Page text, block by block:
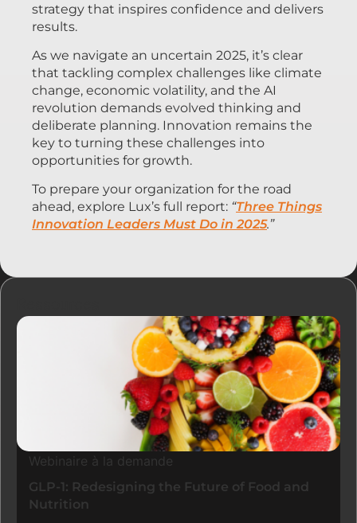
strategy that inspires confidence and delivers
results.
As we navigate an uncertain 2025, it’s clear
that tackling complex challenges like climate
change, economic volatility, and the AI
revolution demands evolved thinking and
deliberate planning. Innovation remains the
key to turning these challenges into
opportunities for growth.
To prepare your organization for the road
ahead, explore Lux’s full report: “Three Things
Innovation Leaders Must Do in 2025.”
Webinaire à la demande
GLP-1: Redesigning the Future of Food and
Nutrition